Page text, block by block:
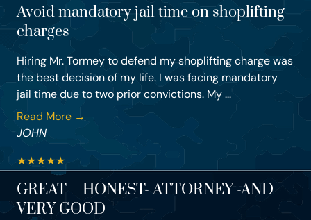
Avoid mandatory jail time on shoplifting
charges
Hiring Mr. Tormey to defend my shoplifting charge was
the best decision of my life. I was facing mandatory
jail time due to two prior convictions. My ...
Read More →
JOHN
★★★★★
GREAT – HONEST- ATTORNEY -AND –
VERY GOOD